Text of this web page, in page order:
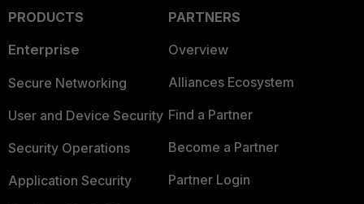
PRODUCTS
Enterprise
Secure Networking
User and Device Security
Security Operations
Application Security
PARTNERS
Overview
Alliances Ecosystem
Find a Partner
Become a Partner
Partner Login